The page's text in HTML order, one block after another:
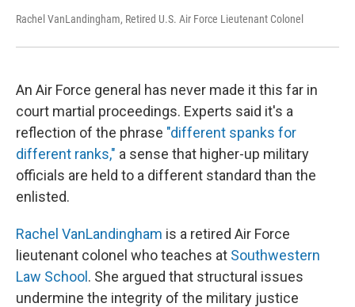
Rachel VanLandingham, Retired U.S. Air Force Lieutenant Colonel
An Air Force general has never made it this far in
court martial proceedings. Experts said it's a
reflection of the phrase "different spanks for
different ranks," a sense that higher-up military
officials are held to a different standard than the
enlisted.
Rachel VanLandingham is a retired Air Force
lieutenant colonel who teaches at Southwestern
Law School. She argued that structural issues
undermine the integrity of the military justice